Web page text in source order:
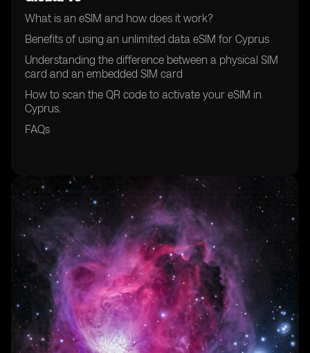
What is an eSIM and how does it work?
Benefits of using an unlimited data eSIM for Cyprus
Understanding the difference between a physical SIM
card and an embedded SIM card
How to scan the QR code to activate your eSIM in
Cyprus.
FAQs